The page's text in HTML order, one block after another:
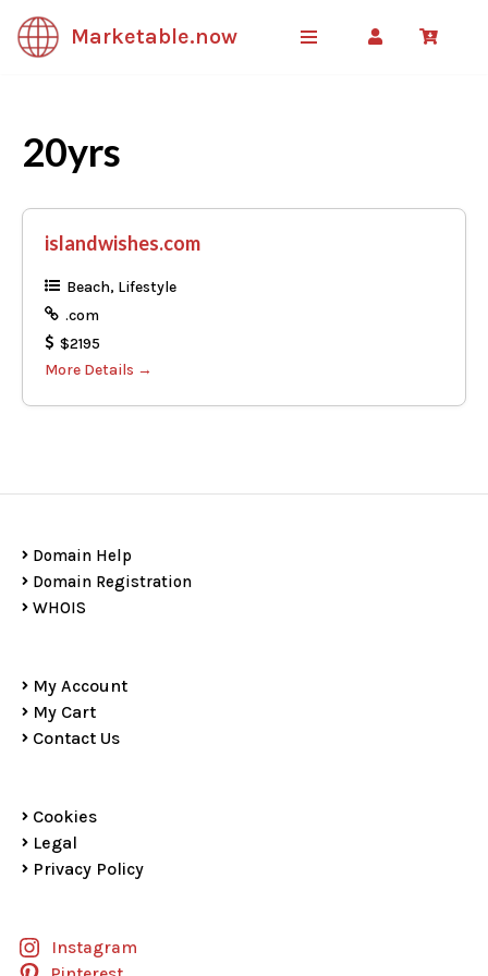
Skip
Marketable.now
20yrs
islandwishes.com
Beach Lifestyle
.com
$2195
More Details
Domain Help
Domain Registration
WHOIS
My Account
My Cart
Contact Us
Cookies
Legal
Privacy Policy
Instagram